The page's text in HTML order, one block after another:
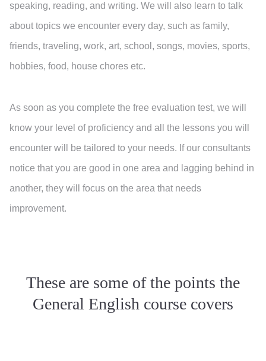
speaking, reading, and writing. We will also learn to talk
about topics we encounter every day, such as family,
friends, traveling, work, art, school, songs, movies, sports,
hobbies, food, house chores etc.
As soon as you complete the free evaluation test, we will
know your level of proficiency and all the lessons you will
encounter will be tailored to your needs. If our consultants
notice that you are good in one area and lagging behind in
another, they will focus on the area that needs
improvement.
These are some of the points the
General English course covers